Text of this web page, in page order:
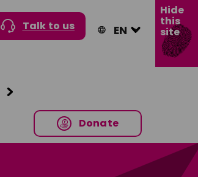
Talk to us
Donate
Hide
this
site